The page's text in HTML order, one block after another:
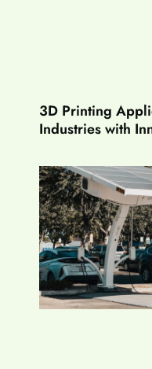
3D Printing
Industries with